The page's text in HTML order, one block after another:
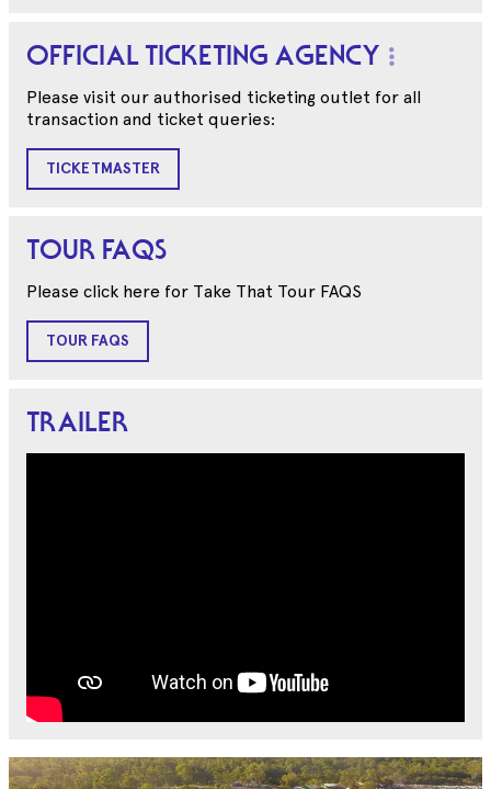
OFFICIAL TICKETING AGENCY
Please visit our authorised ticketing outlet for all
transaction and ticket queries:
TICKETMASTER
TOUR FAQS
Please click here for Take That Tour FAQS
TOUR FAQS
TRAILER